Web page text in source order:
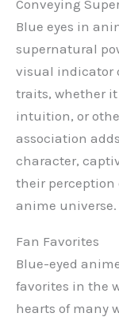
Conveying
Blue eyes in
supernatural
visual indicator
traits, whether
intuition, or
association
character,
their perception
anime universe.
Fan Favorites
Blue-eyed
favorites in the
hearts of many